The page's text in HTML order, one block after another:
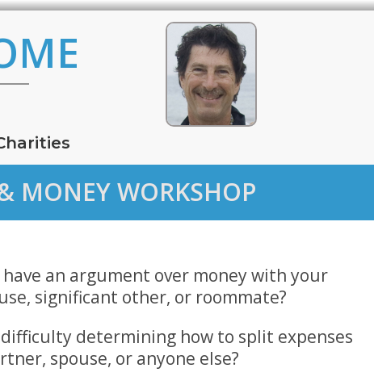
MONEY WORKSHOP
have an argument over money with your
significant other, or roommate?
difficulty determining how to split expenses
spouse, or anyone else?